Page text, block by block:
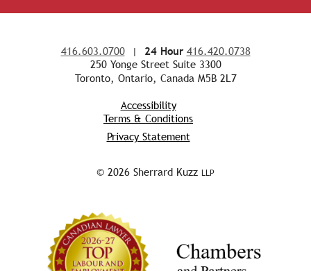
416.603.0700| 24 Hour 416.420.0738
250 Yonge Street Suite 3300
Toronto, Ontario, Canada M5B 2L7
Accessibility
Terms & Conditions
Privacy Statement
© 2026 Sherrard Kuzz LLP